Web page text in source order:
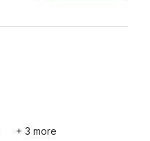
+ 3 more